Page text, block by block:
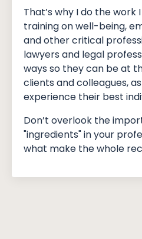
That’s why I do the work
training on well-being,
and other critical
lawyers and legal
ways so they can be at
clients and colleagues,
experience their best
Don’t overlook the
"ingredients" in your
what make the whole